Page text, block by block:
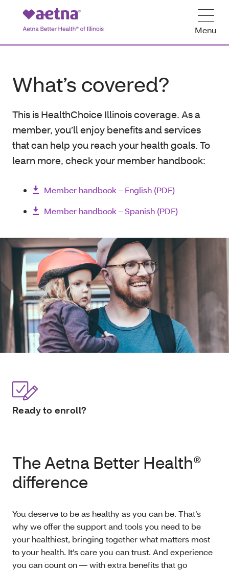
Menu
What’s covered?
This is HealthChoice Illinois coverage. As a
member, you’ll enjoy benefits and services
that can help you reach your health goals. To
learn more, check your member handbook:
Member handbook – English (PDF)
Member handbook – Spanish (PDF)
Ready to enroll?
The Aetna Better Health®
difference
You deserve to be as healthy as you can be. That’s
why we offer the support and tools you need to be
your healthiest, bringing together what matters most
to your health. It’s care you can trust. And experience
you can count on — with extra benefits that go